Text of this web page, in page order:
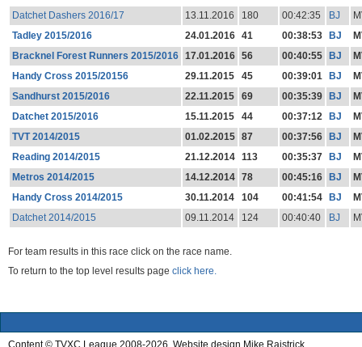
Datchet Dashers 2016/17
13.11.2016 180 00:42:35 BJ
Tadley 2015/2016
24.01.2016 41 00:38:53 BJ
Bracknel Forest Runners 2015/2016 17.01.2016 56 00:40:55 BJ
Handy Cross 2015/20156
29.11.2015 45 00:39:01 BJ
Sandhurst 2015/2016
22.11.2015 69 00:35:39 BJ
Datchet 2015/2016
15.11.2015 44 00:37:12 BJ
TVT 2014/2015
01.02.2015 87 00:37:56 BJ
Reading 2014/2015
21.12.2014 113 00:35:37 BJ
Metros 2014/2015
14.12.2014 78 00:45:16 BJ
Handy Cross 2014/2015
30.11.2014 104 00:41:54 BJ
Datchet 2014/2015
09.11.2014 124 00:40:40 BJ
For team results in this race click on the race name.
To return to the top level results page click here.
Content © TVXC League 2008-2026. Website design Mike Raistrick.